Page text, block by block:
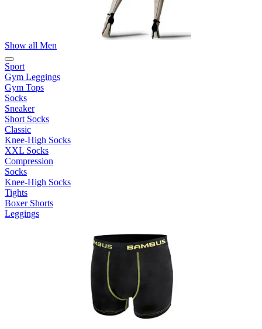
Show all Men
Sport
Gym Leggings
Gym Tops
Socks
Sneaker
Short Socks
Classic
Knee-High Socks
XXL Socks
Compression
Socks
Knee-High Socks
Tights
Boxer Shorts
Leggings